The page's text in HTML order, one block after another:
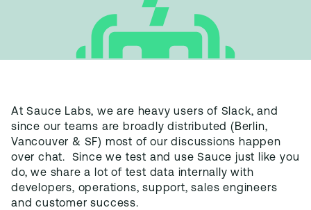
At Sauce Labs, we are heavy users of Slack, and
since our teams are broadly distributed (Berlin,
Vancouver & SF) most of our discussions happen
over chat. Since we test and use Sauce just like you
do, we share a lot of test data internally with
developers, operations, support, sales engineers
and customer success.